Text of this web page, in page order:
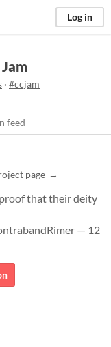
Log in
· #ccjam
feed
page
that their deity
— 12